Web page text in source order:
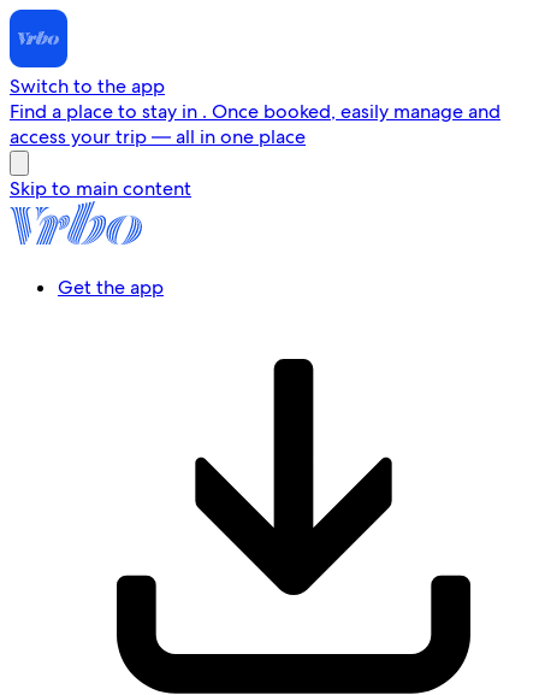
Switch to the app
Find a place to stay in . Once booked, easily manage and
access your trip — all in one place
Skip to main content
Get the app